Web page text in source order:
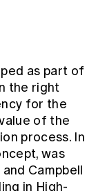
as part of
the right
for the
of the
process. In
was
Campbell
in High-